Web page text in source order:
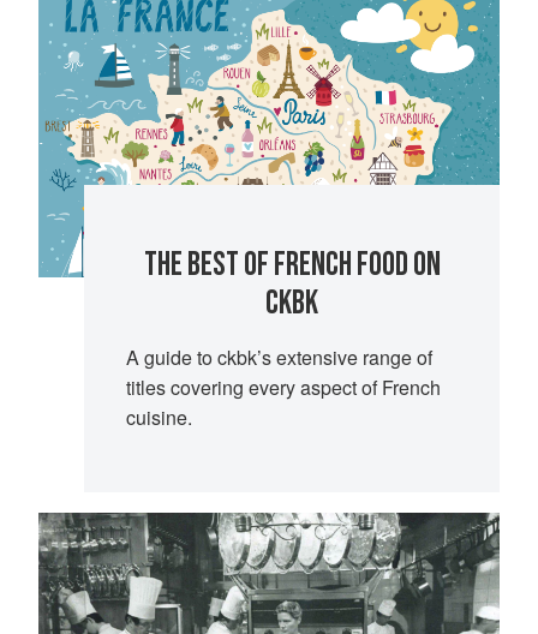
THE BEST OF FRENCH FOOD ON
CKBK
A guide to ckbk’s extensive range of
titles covering every aspect of French
cuisine.